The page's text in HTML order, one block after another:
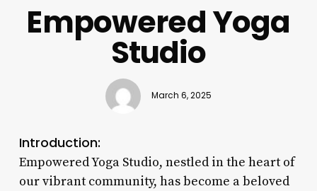
Empowered Yoga
Studio
March 6, 2025
Introduction:
Empowered Yoga Studio, nestled in the heart of
our vibrant community, has become a beloved